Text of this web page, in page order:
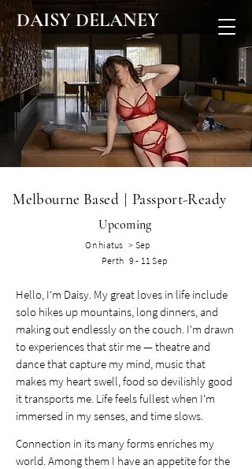
DAISY DELANEY
Melbourne Based | Passport-Ready​
Upcoming
On hiatus > Sep
Perth 9 - 11 Sep
Hello, I'm Daisy. My great loves in life include
solo hikes up mountains, long dinners, and
making out endlessly on the couch. I'm drawn
to experiences that stir me — theatre and
dance that capture my mind, music that
makes my heart swell, food so devilishly good
it transports me. Life feels fullest when I'm
immersed in my senses, and time slows.
Connection in its many forms enriches my
world. Among them I have an appetite for the